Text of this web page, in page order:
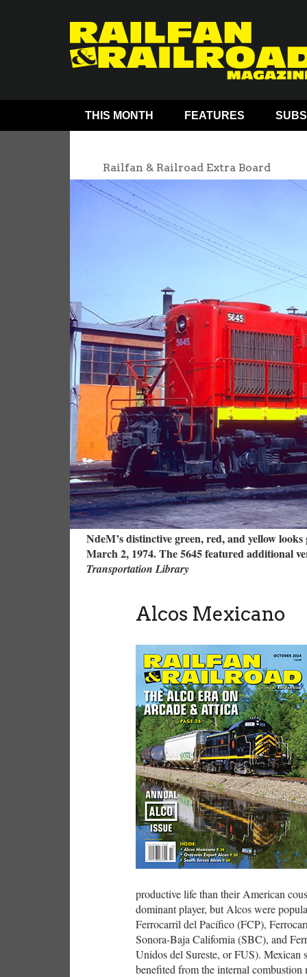
THIS MONTH FEATURES
Railfan & Railroad Extra Board
NdeM’s distinctive green, red, and yellow
March 2, 1974. The 5645 featured additional
Transportation Library
Alcos Mexicano
productive life than their American
dominant player, but Alcos were
Ferrocarril del Pacífico (FCP),
Sonora-Baja California (SBC), and
Unidos del Sureste, or FUS). Mexican
benefited from the internal combustion